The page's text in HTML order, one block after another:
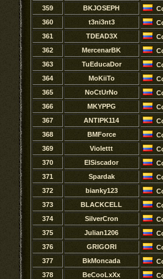
359
BKJOSEPH
360
t3ni3nt3
361
TDEAD3X
362
MercenarBK
363
TuEducaDor
364
MoKiiTo
365
NoCtUrNo
366
MKYPPG
367
ANTIPK114
368
BMForce
369
Violettt
370
EISiscador
371
Spardak
372
bianky123
373
BLACKCELL
374
SilverCron
375
Julian1206
376
GRIGORI
377
BkMoncada
378
BeCooLxXx